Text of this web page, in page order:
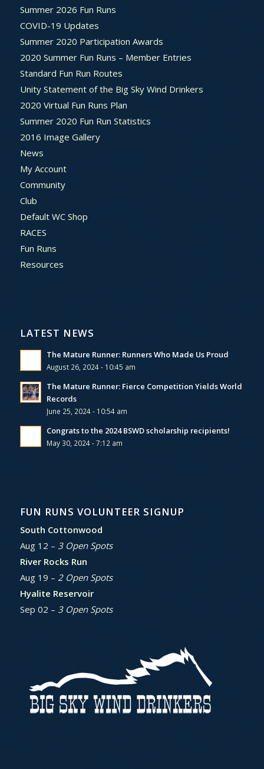
Summer 2026 Fun Runs
COVID-19 Updates
Summer 2020 Participation Awards
2020 Summer Fun Runs – Member Entries
Standard Fun Run Routes
Unity Statement of the Big Sky Wind Drinkers
2020 Virtual Fun Runs Plan
Summer 2020 Fun Run Statistics
2016 Image Gallery
News
My Account
Community
Club
Default WC Shop
RACES
Fun Runs
Resources
LATEST NEWS
The Mature Runner: Runners Who Made Us Proud
August 26, 2024 - 10:45 am
The Mature Runner: Fierce Competition Yields World
Records
June 25, 2024 - 10:54 am
Congrats to the 2024 BSWD scholarship recipients!
May 30, 2024 - 7:12 am
FUN RUNS VOLUNTEER SIGNUP
South Cottonwood
Aug 12 – 3 Open Spots
River Rocks Run
Aug 19 – 2 Open Spots
Hyalite Reservoir
Sep 02 – 3 Open Spots